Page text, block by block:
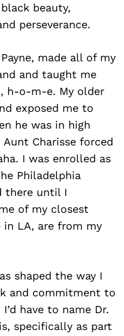
beauty,
perseverance.
made all of my
and taught me
h-o-m-e. My older
exposed me to
he was in high
Charisse forced
I was enrolled as
Philadelphia
there until I
of my closest
LA, are from my
shaped the way I
and commitment to
have to name Dr.
specifically as part